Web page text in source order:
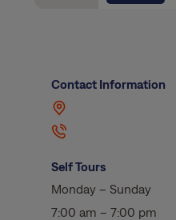
Contact Information
Self Tours
Monday – Sunday
7:00 am – 7:00 pm